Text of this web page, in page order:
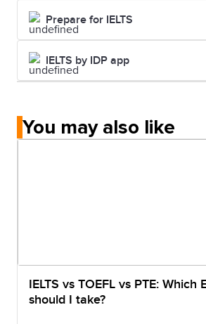
Prepare for IELTS
IELTS by IDP app
You may also like
IELTS vs TOEFL vs PTE: Which
should I take?